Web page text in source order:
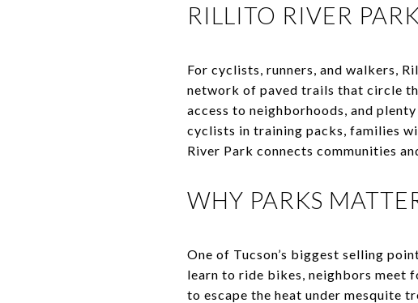
RILLITO RIVER
For cyclists, runners, and walkers,
network of paved trails that circle
access to neighborhoods, and
cyclists in training packs, families
River Park connects communities
WHY PARKS
One of Tucson’s biggest selling
learn to ride bikes, neighbors meet
to escape the heat under mesquite